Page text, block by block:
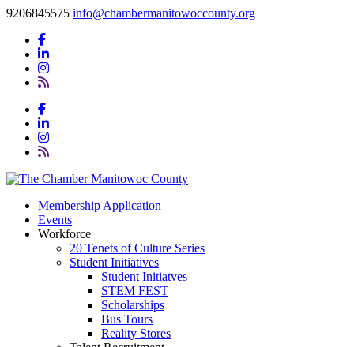
9206845575 info@chambermanitowoccounty.org
Membership Application
Events
Workforce
20 Tenets of Culture Series
Student Initiatives
Student Initiatves
STEM FEST
Scholarships
Bus Tours
Reality Stores